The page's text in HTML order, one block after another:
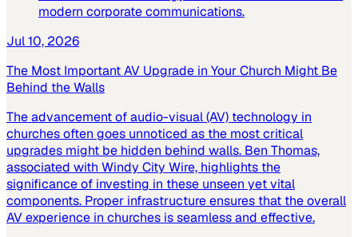
modern corporate communications.
Jul 10, 2026
The Most Important AV Upgrade in Your Church Might Be
Behind the Walls
The advancement of audio-visual (AV) technology in
churches often goes unnoticed as the most critical
upgrades might be hidden behind walls. Ben Thomas,
associated with Windy City Wire, highlights the
significance of investing in these unseen yet vital
components. Proper infrastructure ensures that the overall
AV experience in churches is seamless and effective.